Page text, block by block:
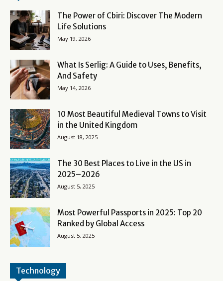
The Power of Cbiri: Discover The Modern
Life Solutions
May 19, 2026
What Is Serlig: A Guide to Uses, Benefits,
And Safety
May 14, 2026
10 Most Beautiful Medieval Towns to Visit
in the United Kingdom
August 18, 2025
The 30 Best Places to Live in the US in
2025–2026
August 5, 2025
Most Powerful Passports in 2025: Top 20
Ranked by Global Access
August 5, 2025
Technology